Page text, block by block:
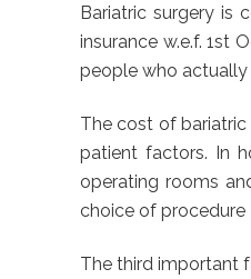
Bariatric surgery is
insurance w.e.f. 1st
people who actually
The cost of
patient factors. In
operating rooms
choice of procedure
The third important